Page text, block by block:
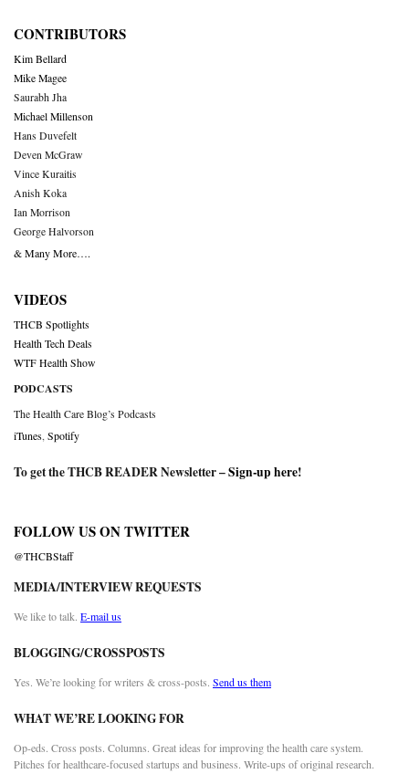
CONTRIBUTORS
Kim Bellard
Mike Magee
Saurabh Jha
Michael Millenson
Hans Duvefelt
Deven McGraw
Vince Kuraitis
Anish Koka
Ian Morrison
George Halvorson
& Many More….
VIDEOS
THCB Spotlights
Health Tech Deals
WTF Health Show
PODCASTS
The Health Care Blog’s Podcasts
iTunes Spotify
To get the THCB READER Newsletter –Sign-up here!
FOLLOW US ON TWITTER
@THCBStaff
MEDIA/INTERVIEW REQUESTS
We like to talk. E-mail us
BLOGGING/CROSSPOSTS
Yes. We’re looking for writers & cross-posts. Send us them
WHAT WE’RE LOOKING FOR
Op-eds. Cross posts. Columns. Great ideas for improving the health care system.
Pitches for healthcare-focused startups and business. Write-ups of original research.